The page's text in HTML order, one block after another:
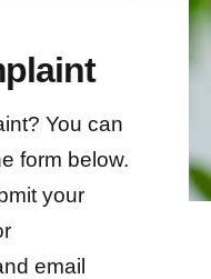
You can
form below.
your
email